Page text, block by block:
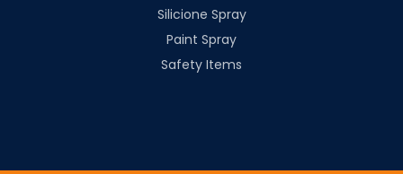
⁠Silicione Spray
Paint Spray
Safety Items